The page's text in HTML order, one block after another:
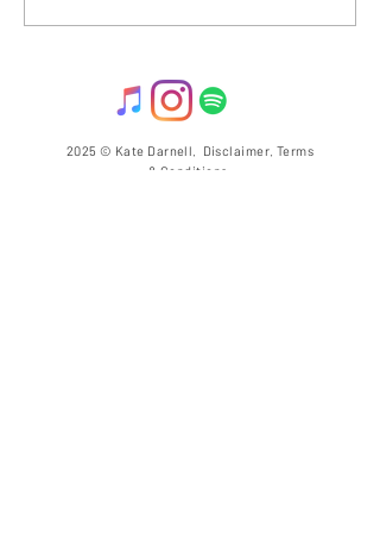
THANK YOUS!
2025 © Kate Darnell. Disclaimer Terms
& Conditions.